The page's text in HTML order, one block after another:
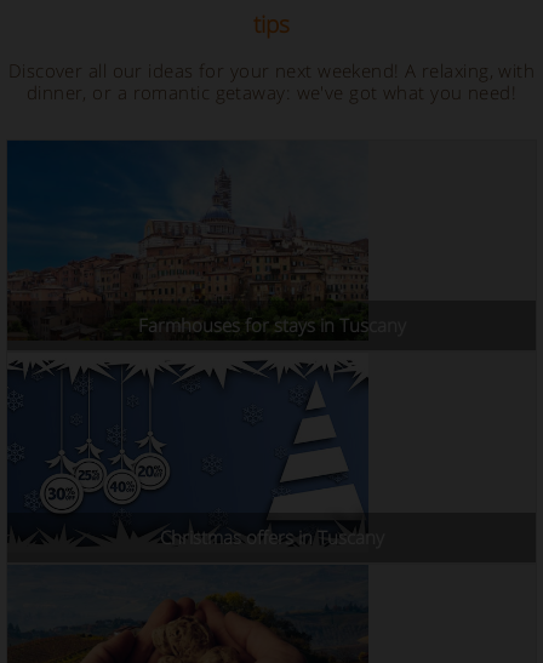
tips
Discover all our ideas for your next weekend! A relaxing, with
dinner, or a romantic getaway: we've got what you need!
Farmhouses for stays in Tuscany
Christmas offers in Tuscany